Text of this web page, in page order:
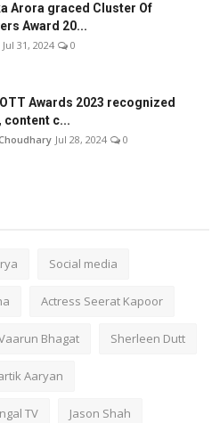
Arora graced Cluster Of
Award 20...
Jul 31, 2024 0
Awards 2023 recognized
content c...
Jul 28, 2024 0
Social media
Actress Seerat Kapoor
Bhagat Sherleen Dutt
Aaryan
TV Jason Shah